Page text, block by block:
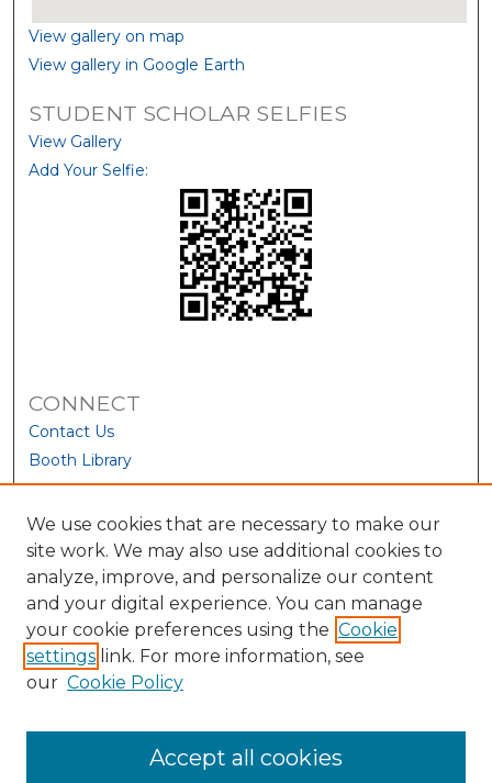
View gallery on map
View gallery in Google Earth
STUDENT SCHOLAR SELFIES
View Gallery
Add Your Selfie:
CONNECT
Contact Us
Booth Library
We use cookies that are necessary to make our
site work. We may also use additional cookies to
analyze, improve, and personalize our content
and your digital experience. You can manage
your cookie preferences using the Cookie
settings link. For more information, see
our Cookie Policy
Accept all cookies